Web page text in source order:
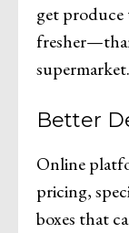
get produce
supermarket.
Better
Online
pricing,
boxes that